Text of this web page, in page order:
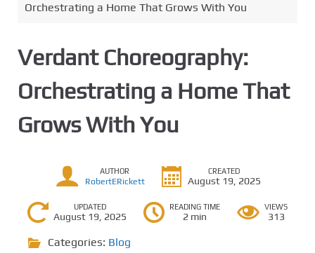
Orchestrating a Home That Grows With You
Verdant Choreography:
Orchestrating a Home That
Grows With You
AUTHOR
RobertERickett
CREATED
August 19, 2025
UPDATED
August 19, 2025
READING TIME
2 min
VIEWS
313
Categories: Blog